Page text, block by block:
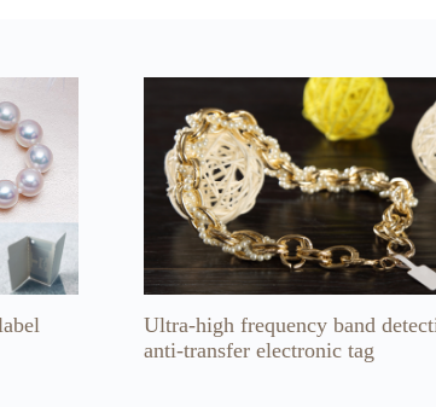
Ultra-high frequency band
anti-transfer electronic tag